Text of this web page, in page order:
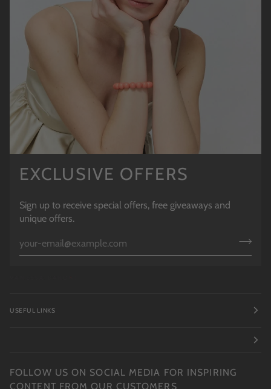
EXCLUSIVE OFFERS
Sign up to receive special offers, free giveaways and
unique offers.
USEFUL LINKS
FOLLOW US ON SOCIAL MEDIA FOR INSPIRING
CONTENT FROM OUR CUSTOMERS